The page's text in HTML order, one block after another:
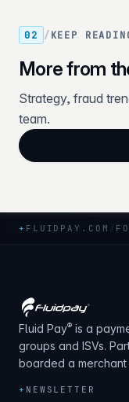
02 / KEEP
More from
Strategy, fraud
team.
+ FLUIDPAY.COM /
Fluid Pay® is a
groups and ISVs.
boarded a
+ NEWSLETTER